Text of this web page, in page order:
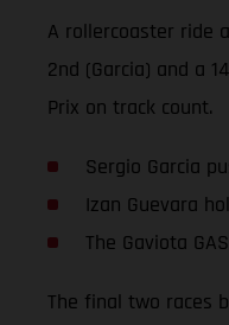
A rollercoaster ride
2nd (Garcia) and a
Prix on track count.
Sergio Garcia
Izan Guevara
The Gaviota
The final two races